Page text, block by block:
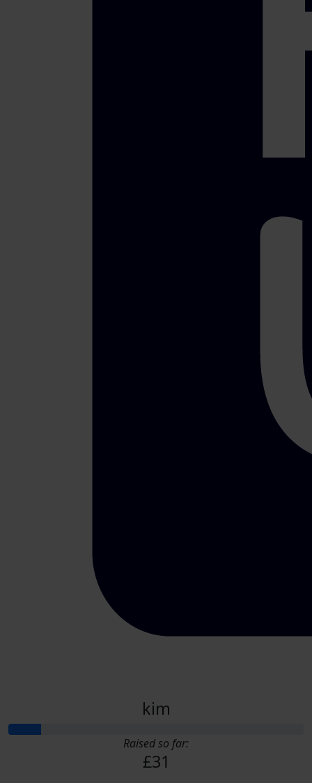
kim
Raised so far:
£31